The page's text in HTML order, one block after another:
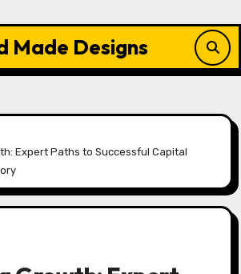
Made Designs
Expert Paths to Successful Capital